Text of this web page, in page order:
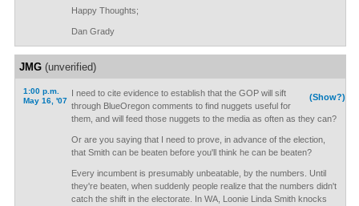
Happy Thoughts;
Dan Grady
JMG(unverified)
1:00 p.m.
May 16, '07
(Show?)
I need to cite evidence to establish that the GOP will sift
through BlueOregon comments to find nuggets useful for
them, and will feed those nuggets to the media as often as they can?
Or are you saying that I need to prove, in advance of the election,
that Smith can be beaten before you'll think he can be beaten?
Every incumbent is presumably unbeatable, by the numbers. Until
they're beaten, when suddenly people realize that the numbers didn't
catch the shift in the electorate. In WA, Loonie Linda Smith knocks